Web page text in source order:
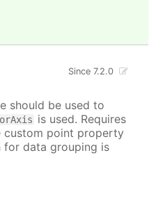
Since 7.2.0
should be used to
is used. Requires
custom point property
for data grouping is